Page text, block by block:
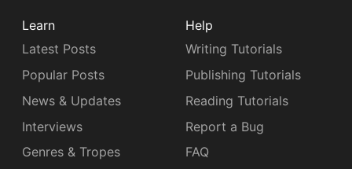
Learn
Latest Posts
Popular Posts
News & Updates
Interviews
Genres & Tropes
Help
Writing Tutorials
Publishing Tutorials
Reading Tutorials
Report a Bug
FAQ